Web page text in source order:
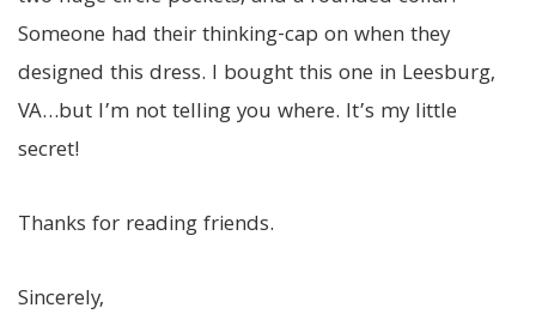
Someone had their thinking-cap on when they
designed this dress. I bought this one in Leesburg,
VA…but I’m not telling you where. It’s my little
secret!
Thanks for reading friends.
Sincerely,